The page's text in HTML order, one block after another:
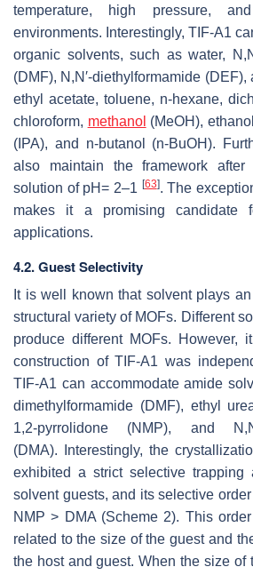
temperature, high pressure,
environments. Interestingly, TIF-A1
organic solvents, such as water,
N ,
(DMF), N ,N′-diethylformamide (DEF),
ethyl acetate, toluene, n-hexane,
chloroform, methanol (MeOH),
(IPA), and n-butanol (n-BuOH).
also maintain the framework
solution of pH= 2–1 [63]. The
makes it a promising candidate
applications.
4.2. Guest Selectivity
It is well known that solvent plays
structural variety of MOFs. Different
produce different MOFs. However,
construction of TIF-A1 was
TIF-A1 can accommodate amide
dimethylformamide (DMF), ethyl
1,2-pyrrolidone (NMP), and
N ,
(DMA). Interestingly, the
exhibited a strict selective trapping
solvent guests, and its selective
NMP > DMA (Scheme 2). This
related to the size of the guest and
the host and guest. When the size of